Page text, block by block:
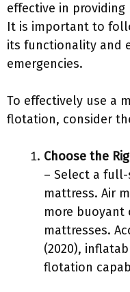
effective in
It is important to
its functionality and
emergencies.
To effectively use a
flotation, consider
Choose the
– Select a
mattress. Air
more
mattresses.
(2020),
flotation